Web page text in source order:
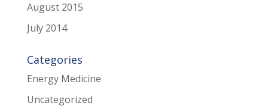
August 2015
July 2014
Categories
Energy Medicine
Uncategorized